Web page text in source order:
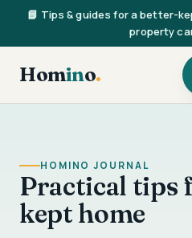
📘 Tips & guides for a better-
property
Homino.
HOMINO JOURNAL
Practical tips
kept home